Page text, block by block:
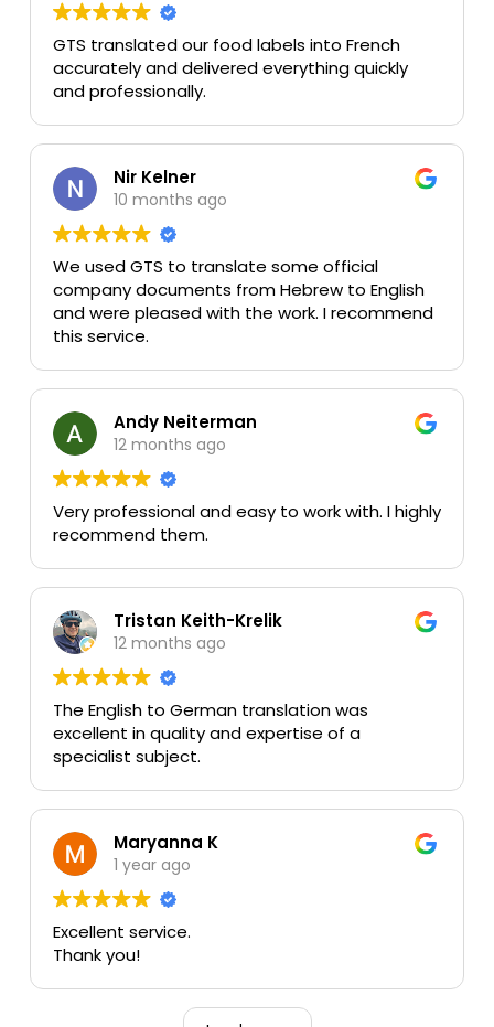
GTS translated our food labels into French
accurately and delivered everything quickly
and professionally.
Nir Kelner
10 months ago
We used GTS to translate some official
company documents from Hebrew to English
and were pleased with the work. I recommend
this service.
Andy Neiterman
12 months ago
Very professional and easy to work with. I highly
recommend them.
Tristan Keith-Krelik
12 months ago
The English to German translation was
excellent in quality and expertise of a
specialist subject.
Maryanna K
1 year ago
Excellent service.
Thank you!